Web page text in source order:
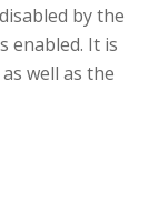
by the
enabled. It is
well as the